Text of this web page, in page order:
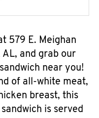
579 E. Meighan
AL, and grab our
near you!
of all-white meat,
breast, this
is served